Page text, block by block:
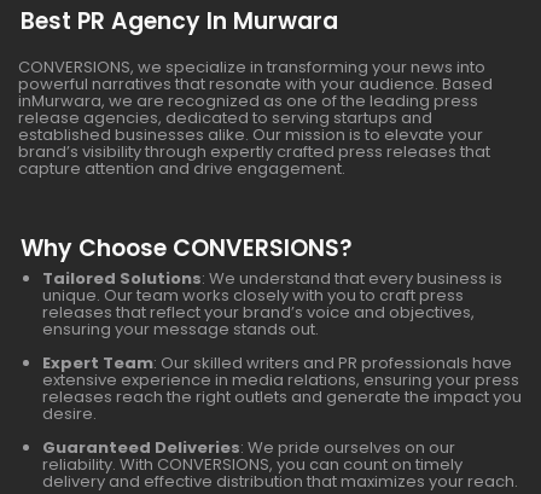
Best PR Agency In Murwara
CONVERSIONS, we specialize in transforming your news into
powerful narratives that resonate with your audience. Based
inMurwara, we are recognized as one of the leading press
release agencies, dedicated to serving startups and
established businesses alike. Our mission is to elevate your
brand’s visibility through expertly crafted press releases that
capture attention and drive engagement.
Why Choose CONVERSIONS?
Tailored Solutions: We understand that every business is
unique. Our team works closely with you to craft press
releases that reflect your brand’s voice and objectives,
ensuring your message stands out.
Expert Team: Our skilled writers and PR professionals have
extensive experience in media relations, ensuring your press
releases reach the right outlets and generate the impact you
desire.
Guaranteed Deliveries: We pride ourselves on our
reliability. With CONVERSIONS, you can count on timely
delivery and effective distribution that maximizes your reach.